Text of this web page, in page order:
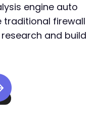
engine auto
traditional firewall
and build